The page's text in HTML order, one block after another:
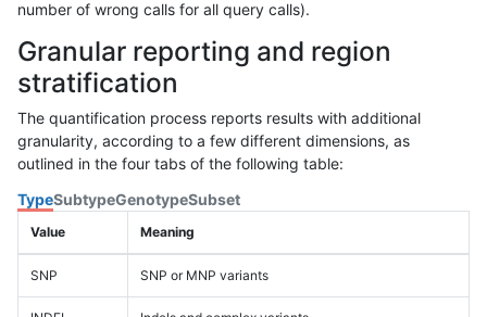
number of wrong calls for all query calls).
Granular reporting and region
stratification
The quantification process reports results with additional
granularity, according to a few different dimensions, as
outlined in the four tabs of the following table:
TypeSubtypeGenotypeSubset
Value Meaning
SNP SNP or MNP variants